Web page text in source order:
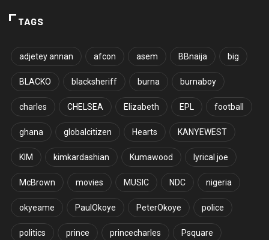
TAGS
adjetey annan afcon asem BBnaija big
BLACKO blacksheriff burna burnaboy
charles CHELSEA Elizabeth EPL football
ghana globalcitizen Hearts KANYEWEST
KIM kimkardashian Kumawood lyrical joe
McBrown movies MUSIC NDC nigeria
okyeame PaulOkoye PeterOkoye police
politics prince princecharles Psquare